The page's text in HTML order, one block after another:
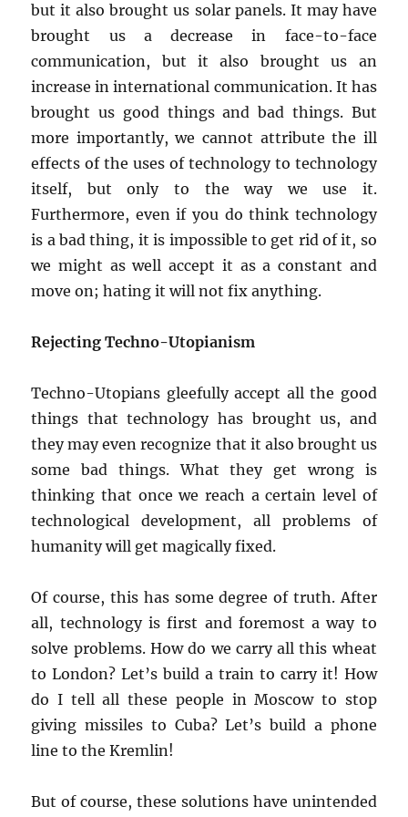
but it also brought us solar panels. It may have
brought us a decrease in face-to-face
communication, but it also brought us an
increase in international communication. It has
brought us good things and bad things. But
more importantly, we cannot attribute the ill
effects of the uses of technology to technology
itself, but only to the way we use it.
Furthermore, even if you do think technology
is a bad thing, it is impossible to get rid of it, so
we might as well accept it as a constant and
move on; hating it will not fix anything.
Rejecting Techno-Utopianism
Techno-Utopians gleefully accept all the good
things that technology has brought us, and
they may even recognize that it also brought us
some bad things. What they get wrong is
thinking that once we reach a certain level of
technological development, all problems of
humanity will get magically fixed.
Of course, this has some degree of truth. After
all, technology is first and foremost a way to
solve problems. How do we carry all this wheat
to London? Let’s build a train to carry it! How
do I tell all these people in Moscow to stop
giving missiles to Cuba? Let’s build a phone
line to the Kremlin!
But of course, these solutions have unintended